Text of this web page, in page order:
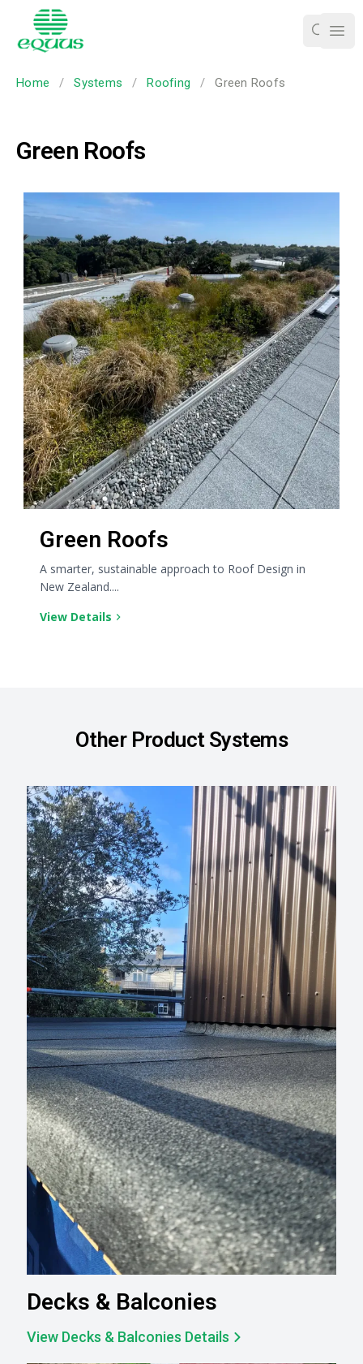
Home / Systems / Roofing / Green Roofs
Green Roofs
Green Roofs
A smarter, sustainable approach to Roof Design in
New Zealand....
View Details
Other Product Systems
Decks & Balconies
View Decks & Balconies Details